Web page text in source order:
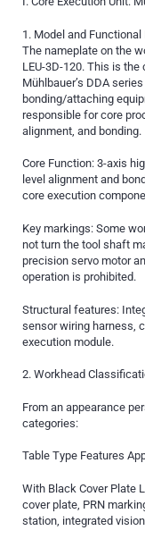
1. Model and
The nameplate on the
LEU-3D-120. This is
Mühlbauer’s DDA
bonding/attaching
responsible for core
alignment, and bonding.
Core Function: 3-axis
level alignment and
core execution
Key markings: Some
not turn the tool shaft
precision servo motor
operation is prohibited.
Structural features:
sensor wiring harness,
execution module.
2. Workhead
From an appearance
categories:
Table Type Features
With Black Cover Plate
cover plate, PRN
station, integrated